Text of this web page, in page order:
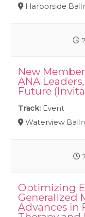
Harborside
New
ANA
Future
Track: Event
Waterview
Optimizing
Generalized
Advances in